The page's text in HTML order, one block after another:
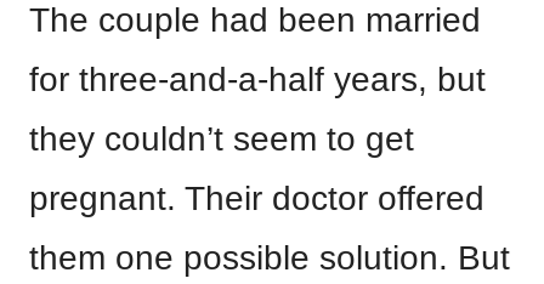
The couple had been married
for three-and-a-half years, but
they couldn’t seem to get
pregnant. Their doctor offered
them one possible solution. But